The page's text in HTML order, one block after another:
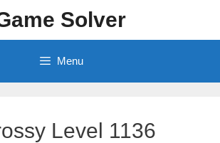
Solver
Menu
Level 1136